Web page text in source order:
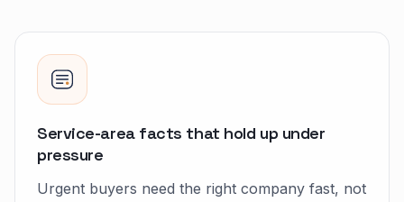
Service-area facts that hold up under
pressure
Urgent buyers need the right company fast, not